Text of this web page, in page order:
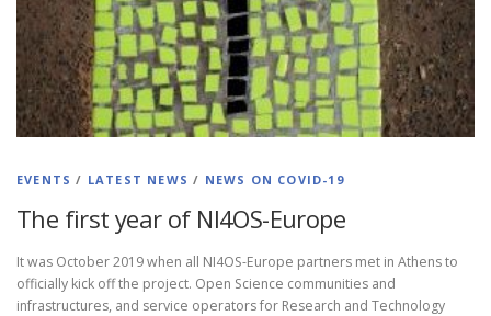
EVENTS / LATEST NEWS / NEWS ON COVID-19
The first year οf NI4OS-Europe
It was October 2019 when all NI4OS-Europe partners met in Athens to
officially kick off the project. Open Science communities and
infrastructures, and service operators for Research and Technology